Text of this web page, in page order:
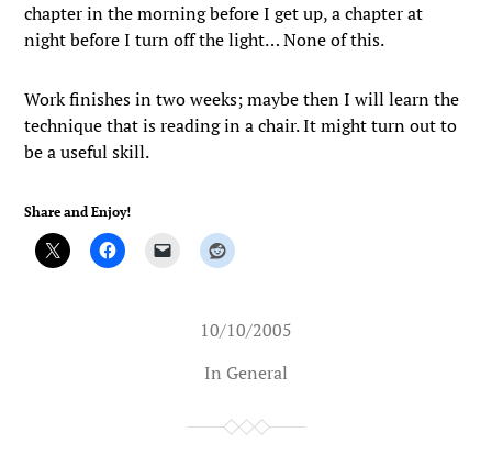
chapter in the morning before I get up, a chapter at
night before I turn off the light… None of this.
Work finishes in two weeks; maybe then I will learn the
technique that is reading in a chair. It might turn out to
be a useful skill.
Share and Enjoy!
10/10/2005
In General